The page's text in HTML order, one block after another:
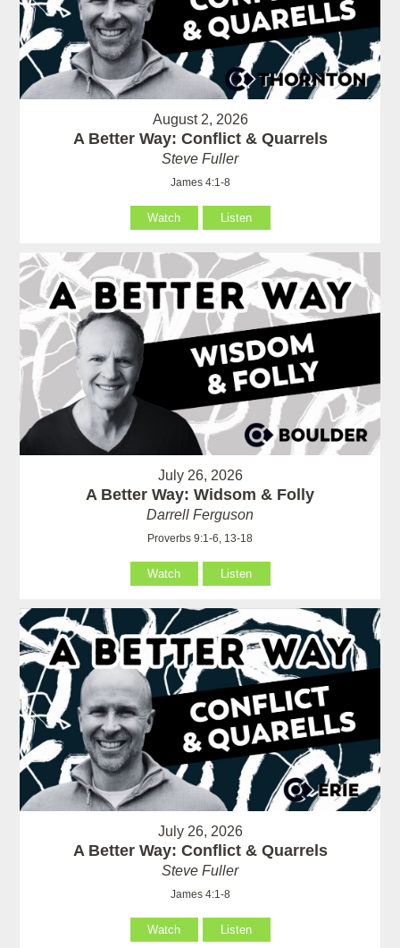
August 2, 2026
A Better Way: Conflict & Quarrels
Steve Fuller
James 4:1-8
Watch Listen
July 26, 2026
A Better Way: Widsom & Folly
Darrell Ferguson
Proverbs 9:1-6, 13-18
Watch Listen
July 26, 2026
A Better Way: Conflict & Quarrels
Steve Fuller
James 4:1-8
Watch Listen